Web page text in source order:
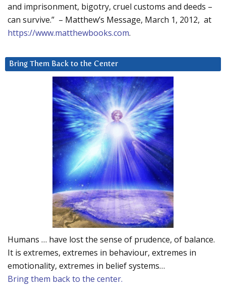
and imprisonment, bigotry, cruel customs and deeds –
can survive.” – Matthew’s Message, March 1, 2012, at
https://www.matthewbooks.com.
Bring Them Back to the Center
Humans … have lost the sense of prudence, of balance.
It is extremes, extremes in behaviour, extremes in
emotionality, extremes in belief systems…
Bring them back to the center.